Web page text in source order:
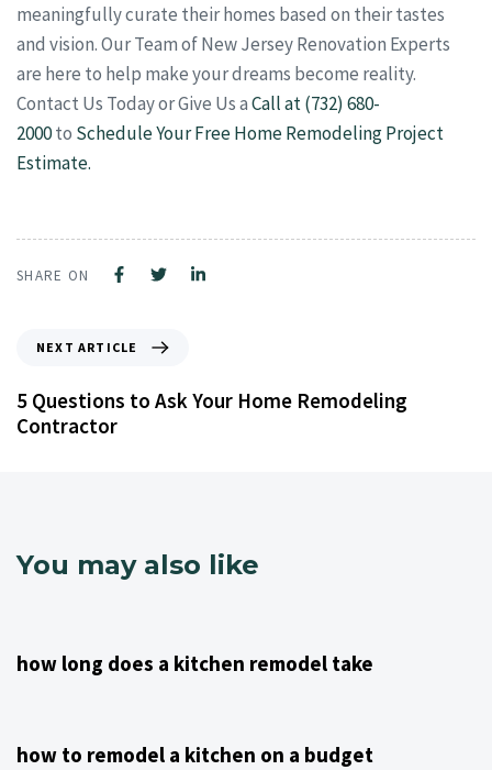
meaningfully curate their homes based on their tastes
and vision. Our Team of New Jersey Renovation Experts
are here to help make your dreams become reality.
Contact Us Today or Give Us aCall at (732) 680-
2000to Schedule Your Free Home Remodeling Project
Estimate.
SHARE ON
NEXT ARTICLE
5 Questions to Ask Your Home Remodeling
Contractor
You may also like
how long does a kitchen remodel take
how to remodel a kitchen on a budget